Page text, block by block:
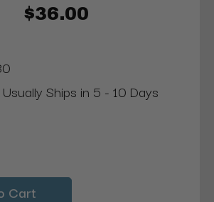
$36.00
Usually Ships in 5 - 10 Days